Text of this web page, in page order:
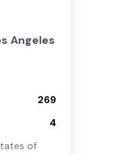
Angeles
269
4
of